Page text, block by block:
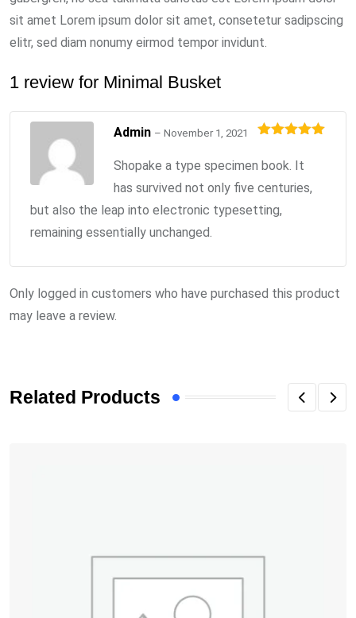
sit amet Lorem ipsum dolor sit amet, consetetur sadipscing
elitr, sed diam nonumy eirmod tempor invidunt.
1 review for Minimal Busket
of 5
Admin – November 1, 2021
Shopake a type specimen book. It
has survived not only five centuries,
but also the leap into electronic typesetting,
remaining essentially unchanged.
Only logged in customers who have purchased this product
may leave a review.
Related Products